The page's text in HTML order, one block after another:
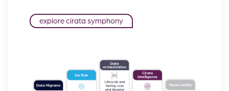
explore cirata symphony